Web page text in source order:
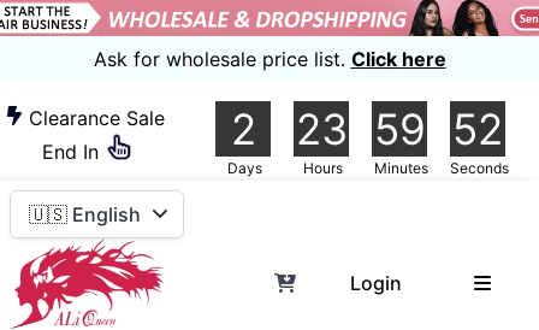
Ask for wholesale price list. Click here
Clearance Sale
End In
2
Days
23
Hours
59
Minutes
51
Seconds
🇺🇸 English
Login